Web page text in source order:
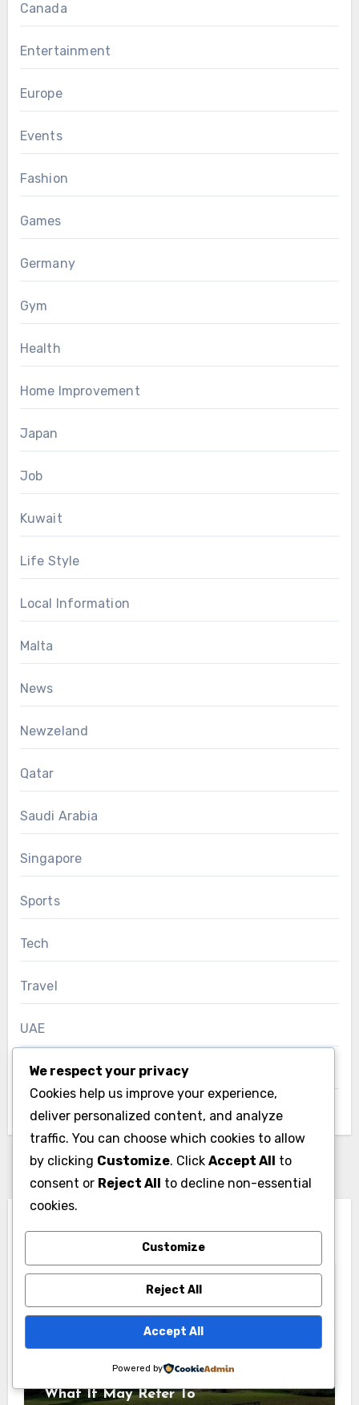
Canada
Entertainment
Europe
Events
Fashion
Games
Germany
Gym
Health
Home Improvement
Japan
Job
Kuwait
Life Style
Local Information
Malta
News
Newzeland
Qatar
Saudi Arabia
Singapore
Sports
Tech
Travel
UAE
UK
Uncategorized
You Missed
News
Pabington: Meaning, Origins, and
What It May Refer To
We respect your privacy
Cookies help us improve your experience,
deliver personalized content, and analyze
traffic. You can choose which cookies to allow
by clicking Customize. Click Accept All to
consent or Reject All to decline non-essential
cookies.
Customize
Reject All
Accept All
Powered by